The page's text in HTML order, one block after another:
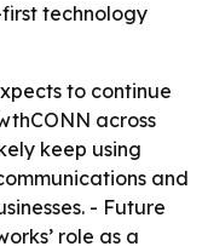
technology
to continue
across
keep using
and
- Future
role as a